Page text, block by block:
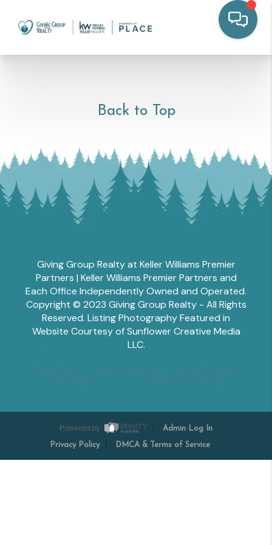
Back to Top
Giving Group Realty at Keller Williams Premier
Partners | Keller Williams Premier Partners and
Each Office Independently Owned and Operated.
Copyright © 2023 Giving Group Realty - All Rights
Reserved. Listing Photography Featured in
Website Courtesy of Sunflower Creative Media
LLC.
Powered by Admin Log In
Privacy Policy DMCA & Terms of Service